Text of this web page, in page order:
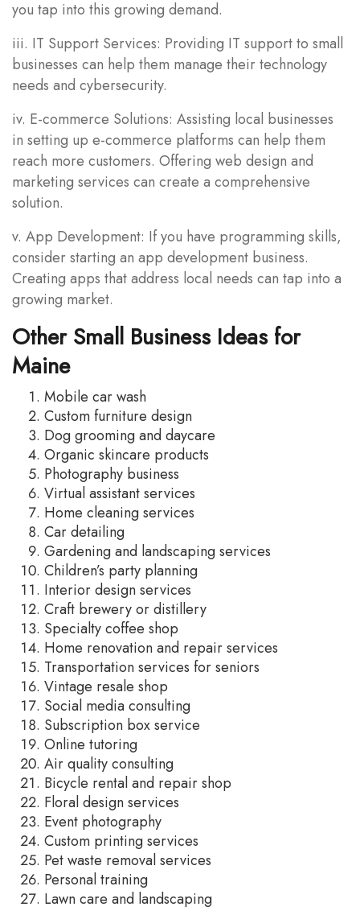
you tap into this growing demand.
iii. IT Support Services: Providing IT support to small
businesses can help them manage their technology
needs and cybersecurity.
iv. E-commerce Solutions: Assisting local businesses
in setting up e-commerce platforms can help them
reach more customers. Offering web design and
marketing services can create a comprehensive
solution.
v. App Development: If you have programming skills,
consider starting an app development business.
Creating apps that address local needs can tap into a
growing market.
Other Small Business Ideas for
Maine
Mobile car wash
Custom furniture design
Dog grooming and daycare
Organic skincare products
Photography business
Virtual assistant services
Home cleaning services
Car detailing
Gardening and landscaping services
Children’s party planning
Interior design services
Craft brewery or distillery
Specialty coffee shop
Home renovation and repair services
Transportation services for seniors
Vintage resale shop
Social media consulting
Subscription box service
Online tutoring
Air quality consulting
Bicycle rental and repair shop
Floral design services
Event photography
Custom printing services
Pet waste removal services
Personal training
Lawn care and landscaping